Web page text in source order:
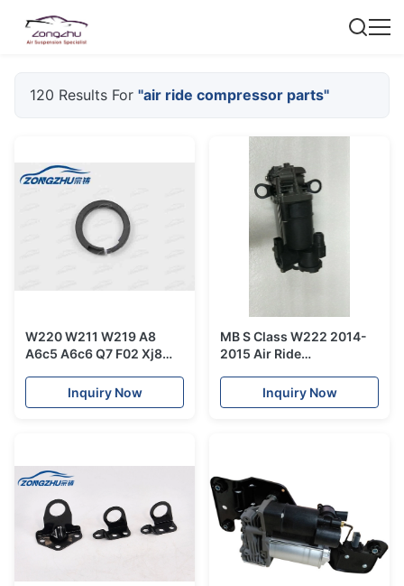
120 Results For "air ride compressor parts"
W220 W211 W219 A8
A6c5 A6c6 Q7 F02 Xj8
Compressor Piston Ring
Repair Fix Kit X8r45
Inquiry Now
MB S Class W222 2014-
2015 Air Ride
2223200404 Air
Compressor For Car
Inquiry Now